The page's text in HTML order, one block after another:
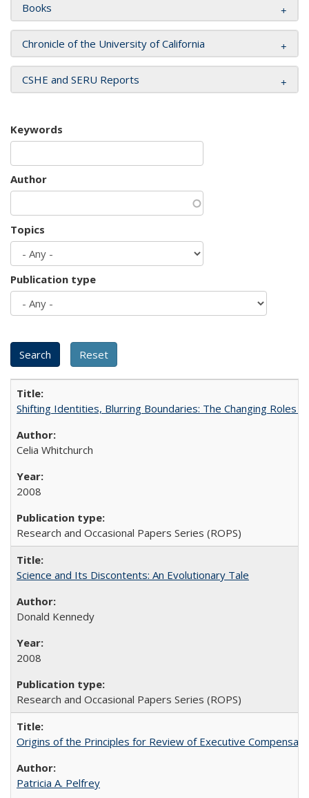
Books
Chronicle of the University of California
CSHE and SERU Reports
Keywords
Author
Topics
Publication type
Shifting Identities, Blurring Boundaries: The Changing Roles
Celia Whitchurch
2008
Research and Occasional Papers Series (ROPS)
Science and Its Discontents: An Evolutionary Tale
Donald Kennedy
2008
Research and Occasional Papers Series (ROPS)
Origins of the Principles for Review of Executive
Patricia A. Pelfrey